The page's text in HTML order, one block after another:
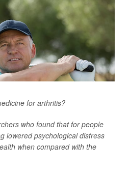
for arthritis?
who found that for people
lowered psychological distress
when compared with the